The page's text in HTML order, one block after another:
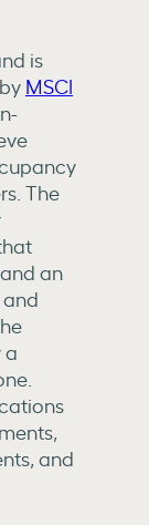
is
MSCI
The
an
a
and